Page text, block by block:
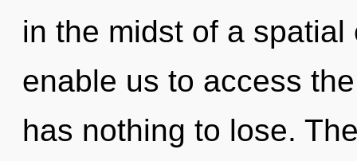
in the midst of a
enable us to access
has nothing to lose.